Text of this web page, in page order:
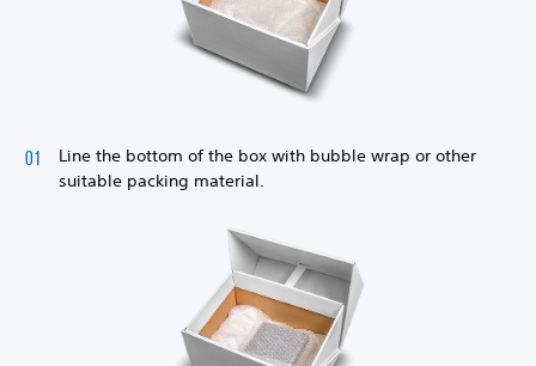
Line the bottom of the box with bubble wrap or other
suitable packing material.